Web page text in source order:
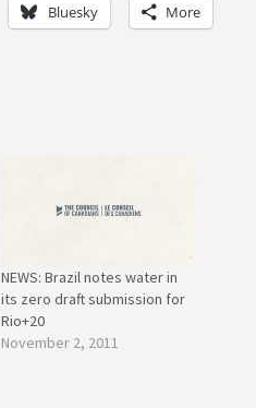
Bluesky More
NEWS: Brazil notes water in
its zero draft submission for
Rio+20
November 2, 2011